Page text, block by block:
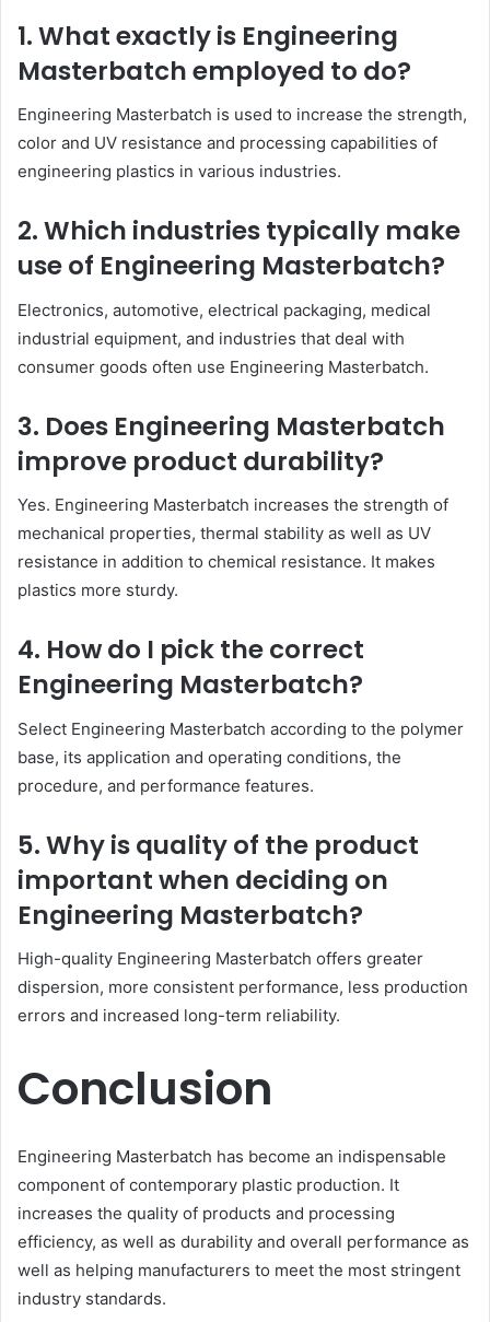
1. What exactly is Engineering
Masterbatch employed to do?
Engineering Masterbatch is used to increase the strength,
color and UV resistance and processing capabilities of
engineering plastics in various industries.
2. Which industries typically make
use of Engineering Masterbatch?
Electronics, automotive, electrical packaging, medical
industrial equipment, and industries that deal with
consumer goods often use Engineering Masterbatch.
3. Does Engineering Masterbatch
improve product durability?
Yes. Engineering Masterbatch increases the strength of
mechanical properties, thermal stability as well as UV
resistance in addition to chemical resistance. It makes
plastics more sturdy.
4. How do I pick the correct
Engineering Masterbatch?
Select Engineering Masterbatch according to the polymer
base, its application and operating conditions, the
procedure, and performance features.
5. Why is quality of the product
important when deciding on
Engineering Masterbatch?
High-quality Engineering Masterbatch offers greater
dispersion, more consistent performance, less production
errors and increased long-term reliability.
Conclusion
Engineering Masterbatch has become an indispensable
component of contemporary plastic production. It
increases the quality of products and processing
efficiency, as well as durability and overall performance as
well as helping manufacturers to meet the most stringent
industry standards.